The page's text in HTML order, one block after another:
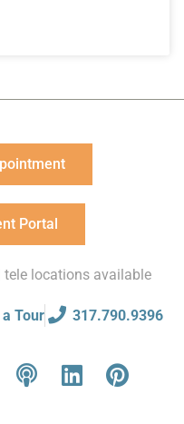
Portal
tele locations available
Tour 317.790.9396